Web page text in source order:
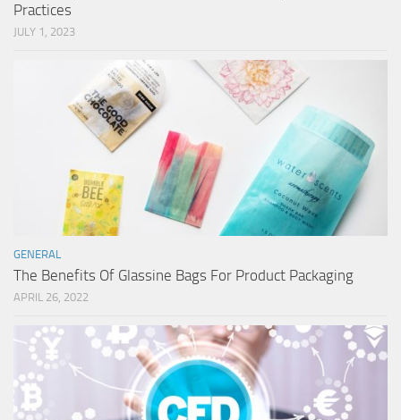
Practices
JULY 1, 2023
GENERAL
The Benefits Of Glassine Bags For Product Packaging
APRIL 26, 2022